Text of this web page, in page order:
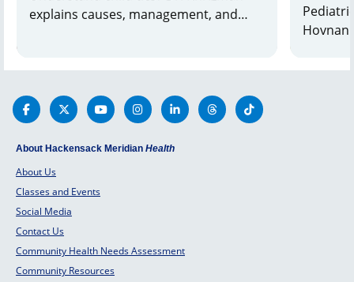
explains causes, management, and
About Hackensack Meridian Health
About Us
Classes and Events
Social Media
Contact Us
Community Health Needs Assessment
Community Resources